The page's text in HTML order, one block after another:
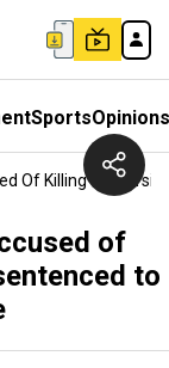
SportsOpinions
Of Killing US
of
to